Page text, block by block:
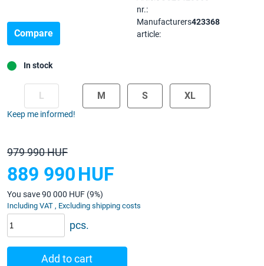
Compare
979 990 HUF
889 990HUF
You save 90 000 HUF (9%)
Including VAT , Excluding shipping costs
L
Keep me informed!
M S XL
In stock
pcs.
Add to cart
nr.:
Manufacturers
article:
423368